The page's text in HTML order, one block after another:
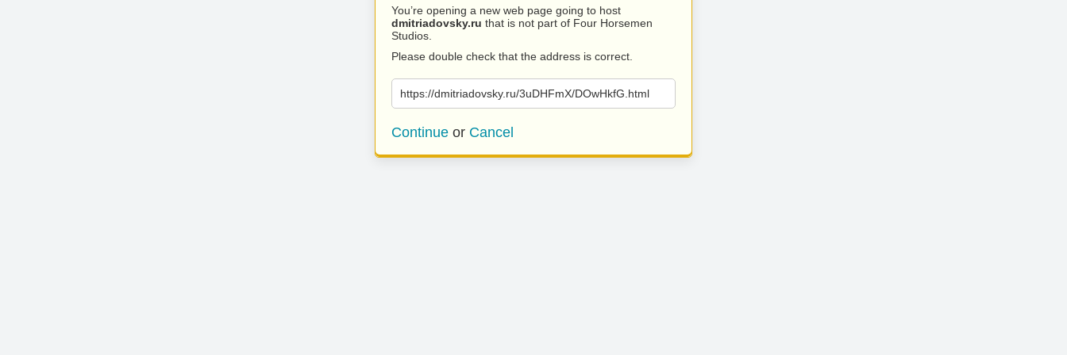
You’re opening a new web page going to host
dmitriadovsky.ru that is not part of Four Horsemen
Studios.
Please double check that the address is correct.
https://dmitriadovsky.ru/3uDHFmX/DOwHkfG.html
Continue or Cancel